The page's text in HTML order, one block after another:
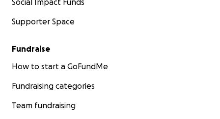
Social Impact Funds
Supporter Space
Fundraise
How to start a GoFundMe
Fundraising categories
Team fundraising